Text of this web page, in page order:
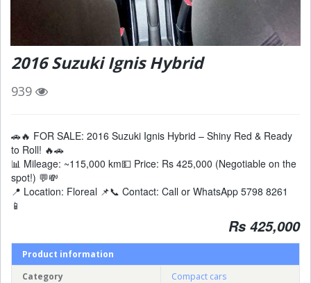
2016 Suzuki Ignis Hybrid
939
🚗🔥 FOR SALE: 2016 Suzuki Ignis Hybrid – Shiny Red & Ready
to Roll! 🔥🚗
📊 Mileage: ~115,000 km💵 Price: Rs 425,000 (Negotiable on the
spot!) 💬💸
📍 Location: Floreal 📌📞 Contact: Call or WhatsApp 5798 8261
📱
Rs 425,000
Product information
Category
Compact cars